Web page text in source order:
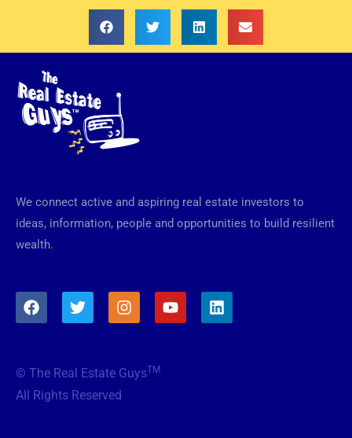
We connect active and aspiring real estate investors to
ideas, information, people and opportunities to build resilient
wealth.
F
a
o
o
T
w
e
r
I
n
g
Y
o
L
i
© The Real Estate GuysTM
All Rights Reserved